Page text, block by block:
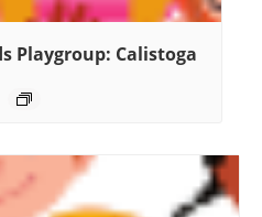
Playgroup: Calistoga